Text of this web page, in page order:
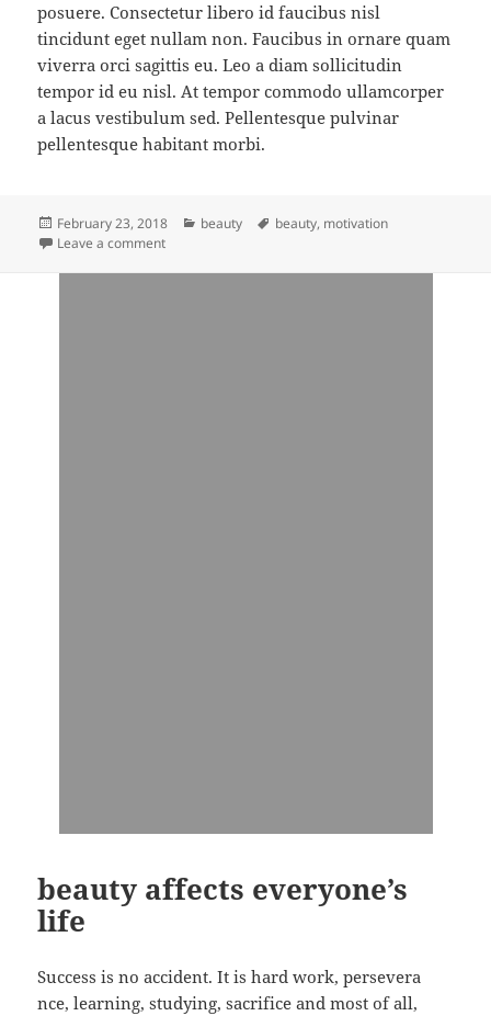
posuere. Consectetur libero id faucibus nisl
tincidunt eget nullam non. Faucibus in ornare quam
viverra orci sagittis eu. Leo a diam sollicitudin
tempor id eu nisl. At tempor commodo ullamcorper
a lacus vestibulum sed. Pellentesque pulvinar
pellentesque habitant morbi.
Posted
on
February 23, 2018 Categories
beauty Tags
beauty, motivation
Leave a commenton what inside you and what you see in people?
beauty affects everyone’s
life
Success is no accident. It is hard work, persevera
nce, learning, studying, sacrifice and most of all,